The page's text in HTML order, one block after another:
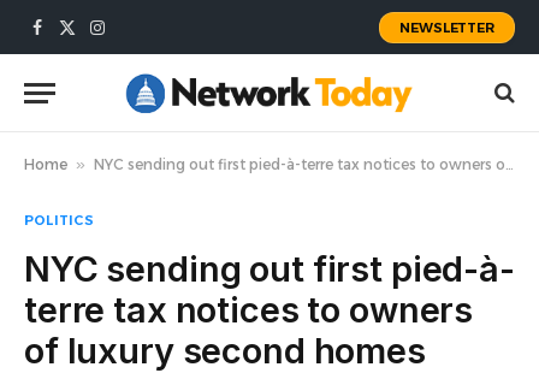
Facebook
X
Instagram
NEWSLETTER
Home » NYC sending out first pied-à-terre tax notices to owners of luxury second homes
POLITICS
NYC sending out first pied-à-
terre tax notices to owners
of luxury second homes